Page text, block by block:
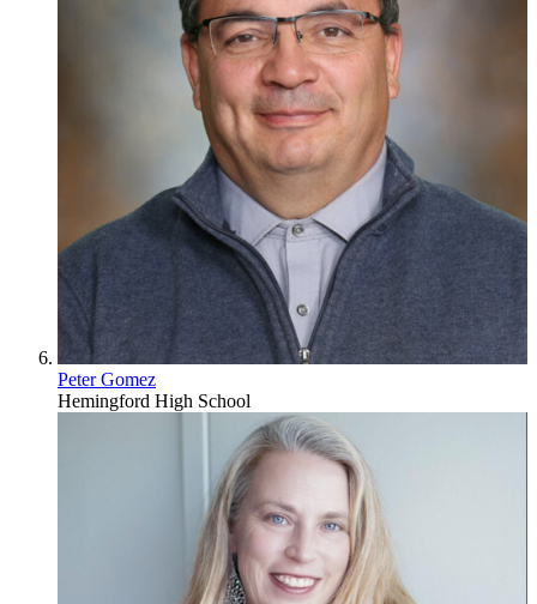
Peter Gomez
Hemingford High School